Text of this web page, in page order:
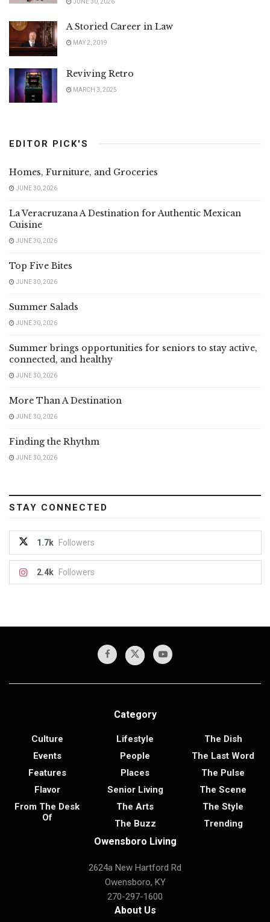
JUNE 30, 2026
A Storied Career in Law
MAY 2, 2019
Reviving Retro
MARCH 3, 2025
EDITOR PICK'S
Homes, Furniture, and Groceries
JUNE 30, 2026
La Veracruzana A Destination for Authentic Mexican
Cuisine
JUNE 30, 2026
Top Five Bites
JUNE 30, 2026
Summer Salads
JUNE 30, 2026
Summer brings opportunities for seniors to stay active,
connected, and healthy
JUNE 30, 2026
More Than A Destination
JUNE 30, 2026
Finding the Rhythm
JUNE 30, 2026
STAY CONNECTED
1.7k Followers
2.4k Followers
Category
Culture
Events
Features
Flavor
From The Desk
Of
Lifestyle
People
Places
Senior Living
The Arts
The Buzz
The Dish
The Last Word
The Pulse
The Scene
The Style
Trending
Owensboro Living
2624a New Hartford Rd
Owensboro, KY
270-297-1600
About Us